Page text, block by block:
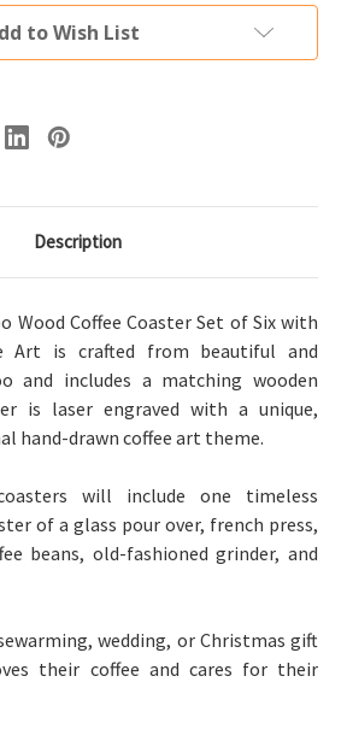
of
Six
with
Art
of
Six
with
to Wish List
Description
Wood Coffee Coaster Set of Six with
Art is crafted from beautiful and
and includes a matching wooden
is laser engraved with a unique,
hand-drawn coffee art theme.
will include one timeless
of a glass pour over, french press,
beans, old-fashioned grinder, and
wedding, or Christmas gift
their coffee and cares for their